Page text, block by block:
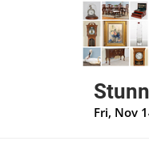
Fri, Nov